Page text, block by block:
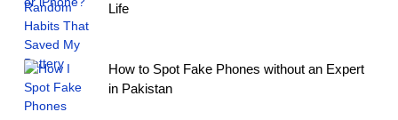
Life
How to Spot Fake Phones without an Expert
in Pakistan